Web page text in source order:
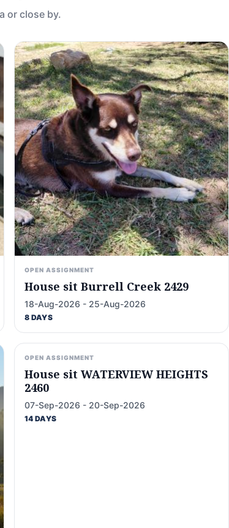
or close by.
OPEN ASSIGNMENT
House sit Burrell Creek 2429
18-Aug-2026 - 25-Aug-2026
8 DAYS
OPEN ASSIGNMENT
House sit WATERVIEW HEIGHTS
2460
07-Sep-2026 - 20-Sep-2026
14 DAYS